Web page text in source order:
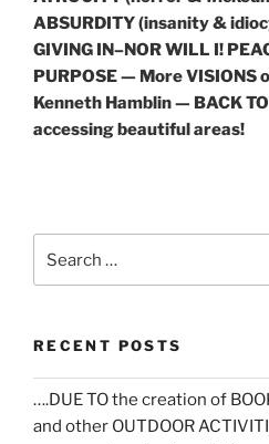
ABSURDITY (insanity &
GIVING IN–NOR WILL I!
PURPOSE — More VISIONS
Kenneth Hamblin — BACK
accessing beautiful areas!
RECENT POSTS
….DUE TO the creation of
and other OUTDOOR